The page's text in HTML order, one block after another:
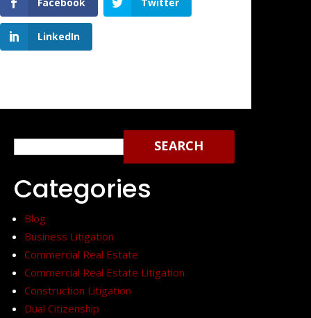
Facebook Twitter
LinkedIn
Search
for:
Categories
Blog
Business Litigation
Commercial Real Estate
Commercial Real Estate Litigation
Construction Litigation
Dual Citizenship